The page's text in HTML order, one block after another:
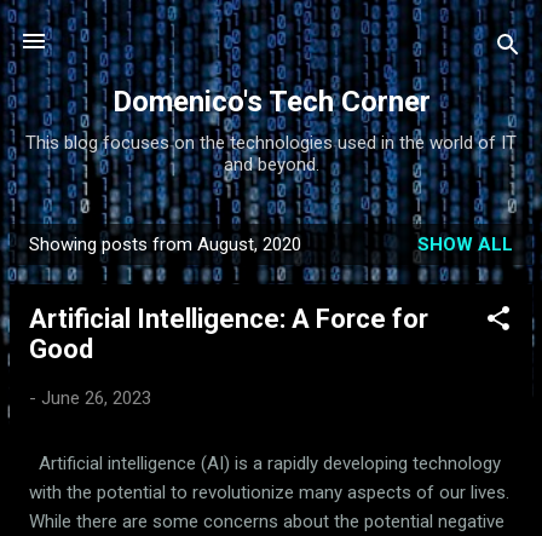
Skip to main content
Domenico's Tech Corner
This blog focuses on the technologies used in the world of IT
and beyond.
P
o
Showing posts from August, 2020 SHOW ALL
Artificial Intelligence: A Force for
Good
- June 26, 2023
Artificial intelligence (AI) is a rapidly developing technology
with the potential to revolutionize many aspects of our lives.
While there are some concerns about the potential negative